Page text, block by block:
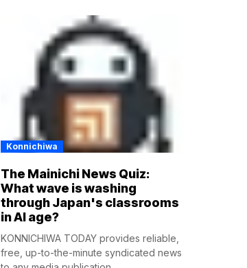
Konnichiwa
The Mainichi News Quiz:
What wave is washing
through Japan's classrooms
in AI age?
KONNICHIWA TODAY provides reliable,
free, up-to-the-minute syndicated news